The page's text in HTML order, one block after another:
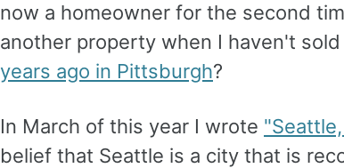
now a homeowner for the second
another property when I haven't sold
years ago in Pittsburgh?
In March of this year I wrote
belief that Seattle is a city that is